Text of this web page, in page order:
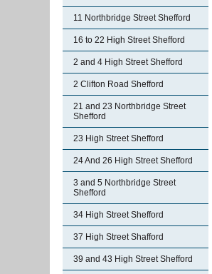
11 Northbridge Street Shefford
16 to 22 High Street Shefford
2 and 4 High Street Shefford
2 Clifton Road Shefford
21 and 23 Northbridge Street
Shefford
23 High Street Shefford
24 And 26 High Street Shefford
3 and 5 Northbridge Street
Shefford
34 High Street Shefford
37 High Street Shafford
39 and 43 High Street Shefford